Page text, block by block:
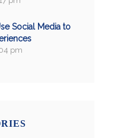
Social Media to
pm